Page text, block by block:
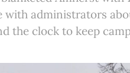
with administrators
the clock to keep